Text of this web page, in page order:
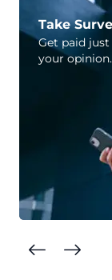
Take
Get paid
your